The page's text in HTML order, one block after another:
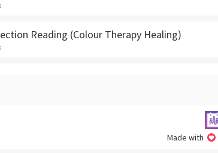
Reading (Colour Therapy Healing)
Made with